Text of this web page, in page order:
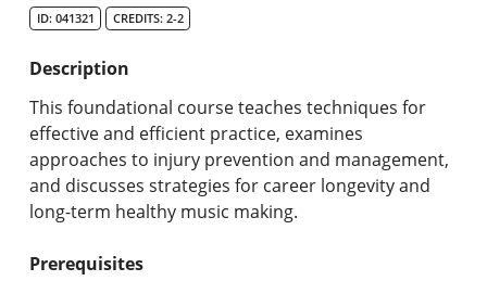
Graduate Programs & Policies
Online & Professional Studies
About the University and Mission
Accreditation and Professional Memberships
ID: 041321 CREDITS: 2-2
Description
This foundational course teaches techniques for
effective and efficient practice, examines
approaches to injury prevention and management,
and discusses strategies for career longevity and
long-term healthy music making.
Prerequisites